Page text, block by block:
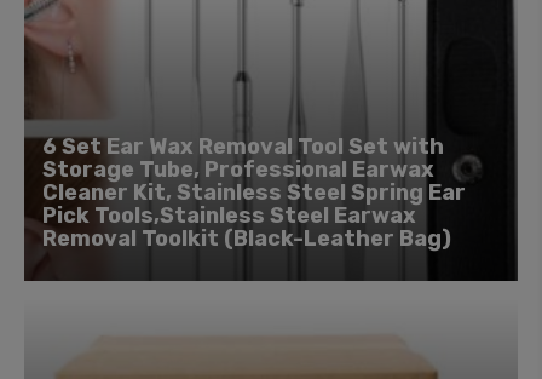
6 Set Ear Wax Removal Tool Set with
Storage Tube, Professional Earwax
Cleaner Kit, Stainless Steel Spring Ear
Pick Tools,Stainless Steel Earwax
Removal Toolkit (Black-Leather Bag)